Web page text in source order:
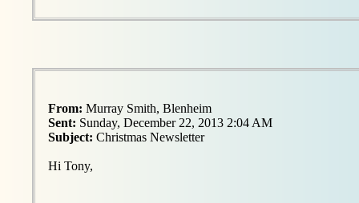
From: Murray Smith, Blenheim
Sent: Sunday, December 22, 2013 2:04 AM
Subject: Christmas Newsletter
Hi Tony,